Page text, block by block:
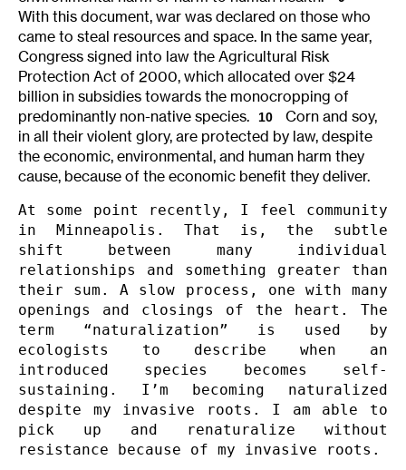
With this document, war was declared on those who
came to steal resources and space. In the same year,
Congress signed into law the Agricultural Risk
Protection Act of 2000, which allocated over $24
billion in subsidies towards the monocropping of
predominantly non-native species.
10
Corn and soy,
in all their violent glory, are protected by law, despite
the economic, environmental, and human harm they
cause, because of the economic benefit they deliver.
At some point recently, I feel community
in Minneapolis. That is, the subtle
shift between many individual
relationships and something greater than
their sum. A slow process, one with many
openings and closings of the heart. The
term “naturalization” is used by
ecologists to describe when an
introduced species becomes self-
sustaining. I’m becoming naturalized
despite my invasive roots. I am able to
pick up and renaturalize without
resistance because of my invasive roots.